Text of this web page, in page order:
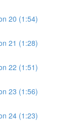
20 (1:54)
21 (1:28)
22 (1:51)
23 (1:56)
24 (1:23)